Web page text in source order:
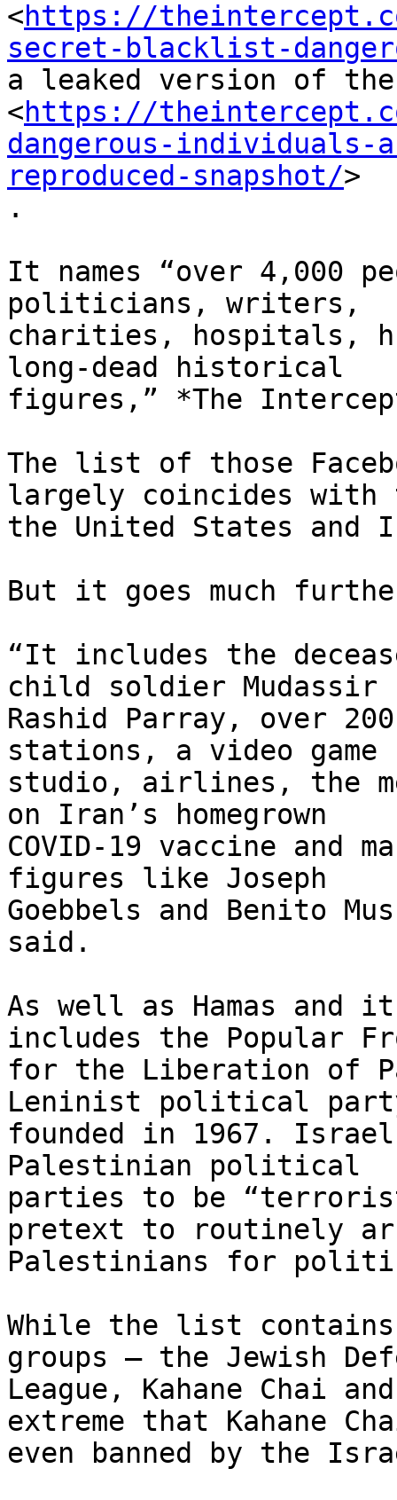
<https://
secret-blacklist-
a leaked version of
<https://
dangerous-
reproduced-snapshot/>
.
It names “over 4,000
politicians, writers,
charities, hospitals,
long-dead historical
figures,” *The
The list of those
largely coincides with
the United States and
But it goes much
“It includes the
child soldier Mudassir
Rashid Parray, over
stations, a video game
studio, airlines, the
on Iran’s homegrown
COVID-19 vaccine and
figures like Joseph
Goebbels and Benito
said.
As well as Hamas
includes the Popular
for the Liberation of
Leninist political
founded in 1967.
Palestinian political
parties to be
pretext to routinely
Palestinians for
While the list
groups – the Jewish
League, Kahane Chai
extreme that Kahane
even banned by the